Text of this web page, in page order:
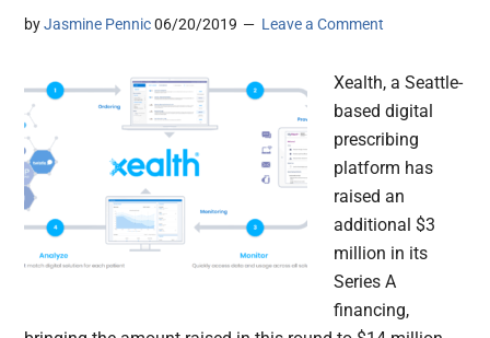
byJasmine Pennic 06/20/2019 Leave a Comment
Xealth, a Seattle-
based digital
prescribing
platform has
raised an
additional $3
million in its
Series A
financing,